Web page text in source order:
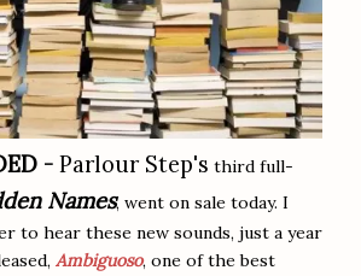
- Parlour Step's third full-
Names, went on sale today. I
to hear these new sounds, just a year
Ambiguoso, one of the best